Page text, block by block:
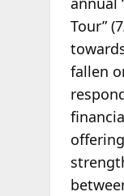
Tour”
fallen